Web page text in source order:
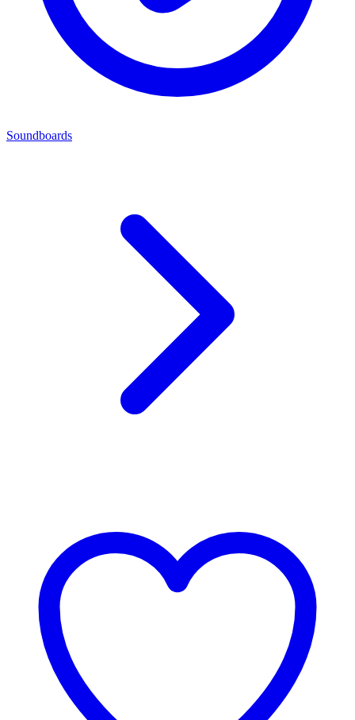
Soundboards